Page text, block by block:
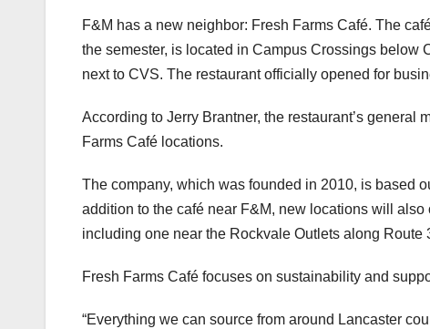
F&M has a new neighbor: Fresh Farms Café. The
the semester, is located in Campus Crossings below
next to CVS. The restaurant officially opened for
According to Jerry Brantner, the restaurant’s general
Farms Café locations.
The company, which was founded in 2010, is based
addition to the café near F&M, new locations will
including one near the Rockvale Outlets along
Fresh Farms Café focuses on sustainability and
“Everything we can source from around Lancaster